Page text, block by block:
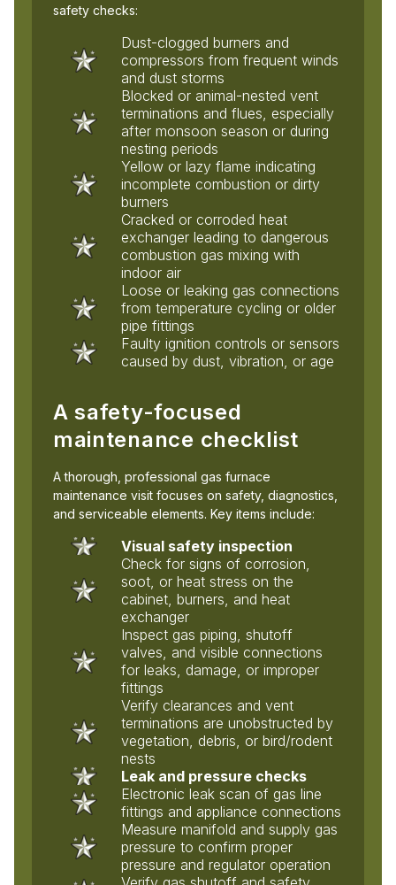
safety checks:
Dust-clogged burners and
compressors from frequent winds
and dust storms
Blocked or animal-nested vent
terminations and flues, especially
after monsoon season or during
nesting periods
Yellow or lazy flame indicating
incomplete combustion or dirty
burners
Cracked or corroded heat
exchanger leading to dangerous
combustion gas mixing with
indoor air
Loose or leaking gas connections
from temperature cycling or older
pipe fittings
Faulty ignition controls or sensors
caused by dust, vibration, or age
A safety-focused
maintenance checklist
A thorough, professional gas furnace
maintenance visit focuses on safety, diagnostics,
and serviceable elements. Key items include:
Visual safety inspection
Check for signs of corrosion,
soot, or heat stress on the
cabinet, burners, and heat
exchanger
Inspect gas piping, shutoff
valves, and visible connections
for leaks, damage, or improper
fittings
Verify clearances and vent
terminations are unobstructed by
vegetation, debris, or bird/rodent
nests
Leak and pressure checks
Electronic leak scan of gas line
fittings and appliance connections
Measure manifold and supply gas
pressure to confirm proper
pressure and regulator operation